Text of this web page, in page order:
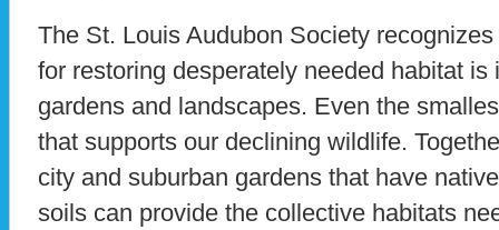
The St. Louis Audubon Society
for restoring desperately needed habitat is
gardens and landscapes. Even the
that supports our declining wildlife.
city and suburban gardens that have
soils can provide the collective habitats